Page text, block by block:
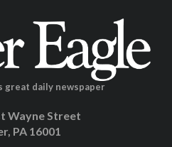
great daily newspaper
Wayne Street
PA 16001